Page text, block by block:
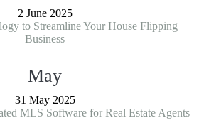
2 June 2025
to Streamline Your House Flipping
Business
May
31 May 2025
MLS Software for Real Estate Agents